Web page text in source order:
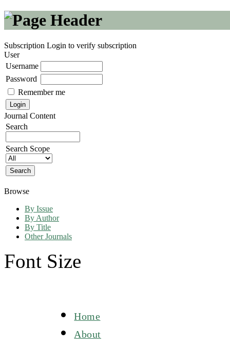
Subscription Login to verify subscription
User
Username
Password
Remember me
Journal Content
Search
Search Scope
Browse
By Issue
By Author
By Title
Other Journals
Font Size
Home
About